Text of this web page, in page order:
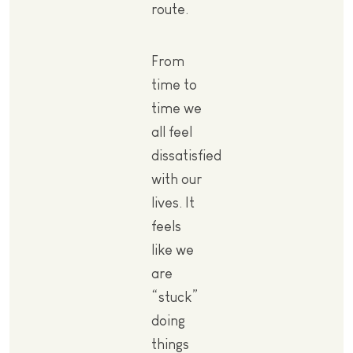
route.
From
time to
time we
all feel
dissatisfied
with our
lives. It
feels
like we
are
“stuck”
doing
things